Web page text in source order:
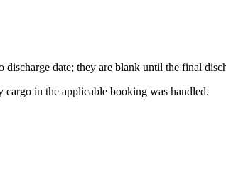
discharge date; they are blank until the final
cargo in the applicable booking was handled.